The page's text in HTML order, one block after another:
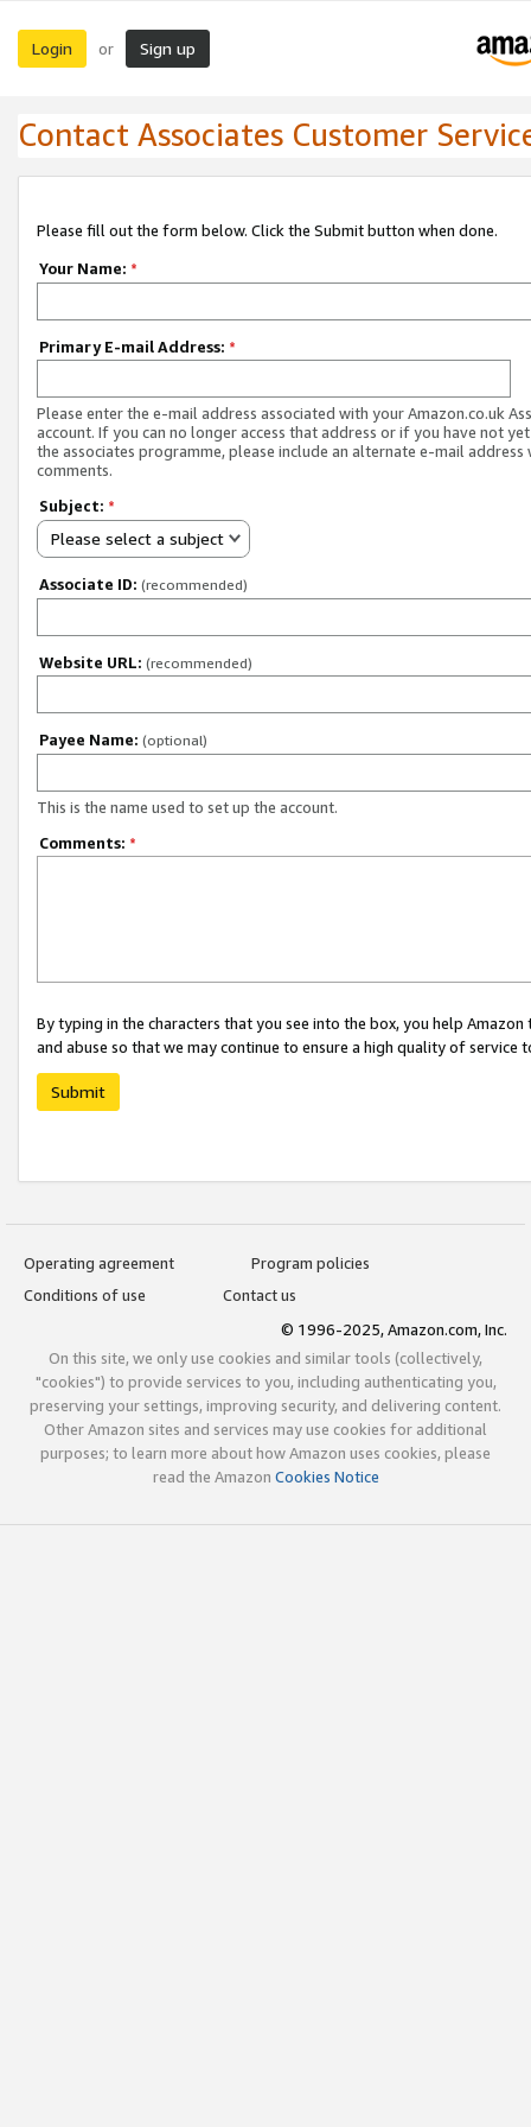
Login or Sign up
Contact Associates Customer
Please fill out the form below. Click the Submit button when done.
Your Name: *
Primary E-mail Address: *
Please enter the e-mail address associated with your Amazon.co.uk
account. If you can no longer access that address or if you have not
the associates programme, please include an alternate e-mail address
comments.
Subject: *
Please select a subject
Associate ID: (recommended)
Website URL: (recommended)
Payee Name: (optional)
This is the name used to set up the account.
Comments: *
By typing in the characters that you see into the box, you help
and abuse so that we may continue to ensure a high quality of service
Submit
Operating agreement
Program policies
Conditions of use
Contact us
© 1996-2025, Amazon.com, Inc.
On this site, we only use cookies and similar tools (collectively,
"cookies") to provide services to you, including authenticating you,
preserving your settings, improving security, and delivering content.
Other Amazon sites and services may use cookies for additional
purposes; to learn more about how Amazon uses cookies, please
read the Amazon Cookies Notice